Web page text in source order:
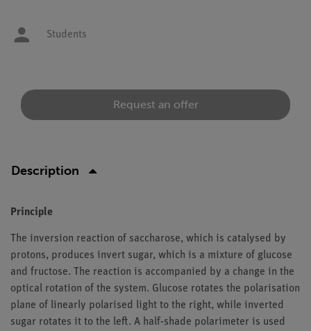
Students
Request an offer
Description
Principle
The inversion reaction of saccharose, which is catalysed by
protons, produces invert sugar, which is a mixture of glucose
and fructose. The reaction is accompanied by a change in the
optical rotation of the system. Glucose rotates the polarisation
plane of linearly polarised light to the right, while inverted
sugar rotates it to the left. A half-shade polarimeter is used